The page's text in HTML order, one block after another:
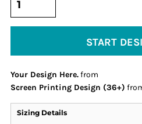
START
Your Design Here.from
Screen Printing Design (36+)
Sizing Details